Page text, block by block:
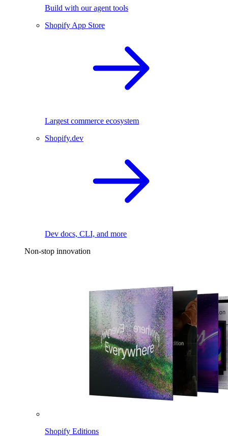
Build with our agent tools
Shopify App Store
Largest commerce ecosystem
Shopify.dev
Dev docs, CLI, and more
Non-stop innovation
Shopify Editions